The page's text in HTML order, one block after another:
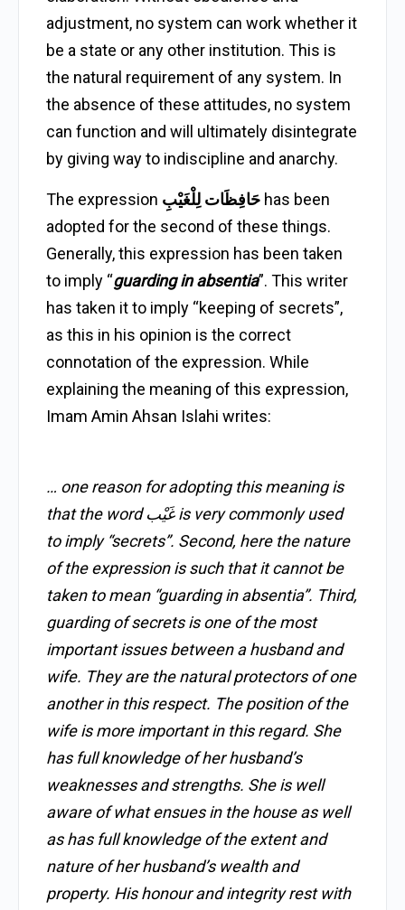
adjustment, no system can work whether it
be a state or any other institution. This is
the natural requirement of any system. In
the absence of these attitudes, no system
can function and will ultimately disintegrate
by giving way to indiscipline and anarchy.
The expression حَافِظَات لِلْغَيْبِ has been
adopted for the second of these things.
Generally, this expression has been taken
to imply “guarding in absentia”. This writer
has taken it to imply “keeping of secrets”,
as this in his opinion is the correct
connotation of the expression. While
explaining the meaning of this expression,
Imam Amin Ahsan Islahi writes:
… one reason for adopting this meaning is
that the word غَيْب is very commonly used
to imply “secrets”. Second, here the nature
of the expression is such that it cannot be
taken to mean “guarding in absentia”. Third,
guarding of secrets is one of the most
important issues between a husband and
wife. They are the natural protectors of one
another in this respect. The position of the
wife is more important in this regard. She
has full knowledge of her husband’s
weaknesses and strengths. She is well
aware of what ensues in the house as well
as has full knowledge of the extent and
nature of her husband’s wealth and
property. His honour and integrity rest with